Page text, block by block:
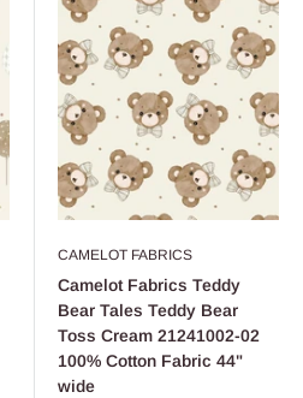
CAMELOT FABRICS
Camelot Fabrics Teddy
Bear Tales Teddy Bear
Toss Cream 21241002-02
100% Cotton Fabric 44"
wide